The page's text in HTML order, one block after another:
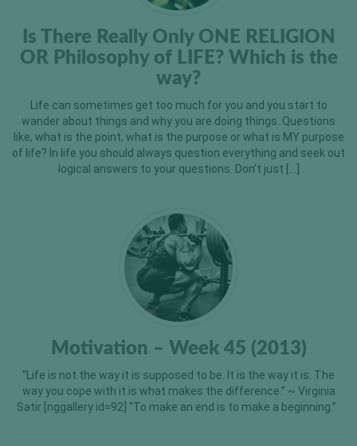
Is There Really Only ONE RELIGION
OR Philosophy of LIFE? Which is the
way?
Life can sometimes get too much for you and you start to
wander about things and why you are doing things. Questions
like, what is the point, what is the purpose or what is MY purpose
of life? In life you should always question everything and seek out
logical answers to your questions. Don’t just […]
Motivation – Week 45 (2013)
“Life is not the way it is supposed to be. It is the way it is. The
way you cope with it is what makes the difference.” ~ Virginia
Satir [nggallery id=92] “To make an end is to make a beginning.”